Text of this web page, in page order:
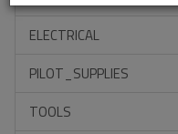
ELECTRICAL
PILOT_SUPPLIES
TOOLS